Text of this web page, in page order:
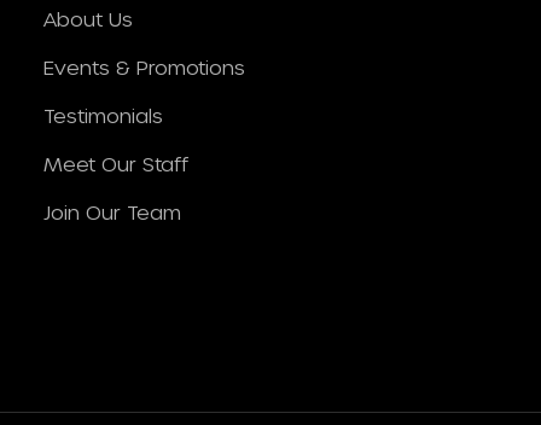
About Us
Events & Promotions
Testimonials
Meet Our Staff
Join Our Team